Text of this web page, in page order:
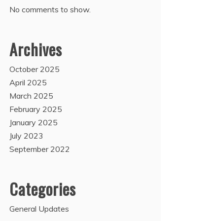
No comments to show.
Archives
October 2025
April 2025
March 2025
February 2025
January 2025
July 2023
September 2022
Categories
General Updates